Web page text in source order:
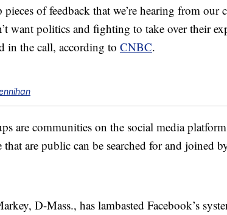
pieces of feedback that we’re hearing from
want politics and fighting to take over their
in the call, according to CNBC.
are communities on the social media
that are public can be searched for and joined
D-Mass., has lambasted Facebook’s